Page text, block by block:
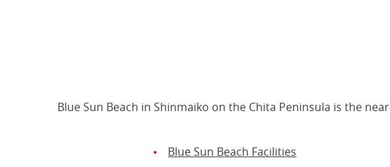
Blue Sun Beach in Shinmaiko on the Chita Peninsula is the
Blue Sun Beach Facilities